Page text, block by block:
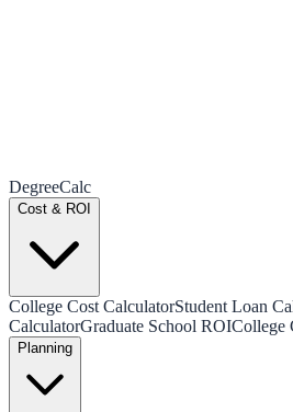
DegreeCalc
Cost & ROI
College Cost CalculatorStudent Loan
CalculatorGraduate School ROICollege
Planning